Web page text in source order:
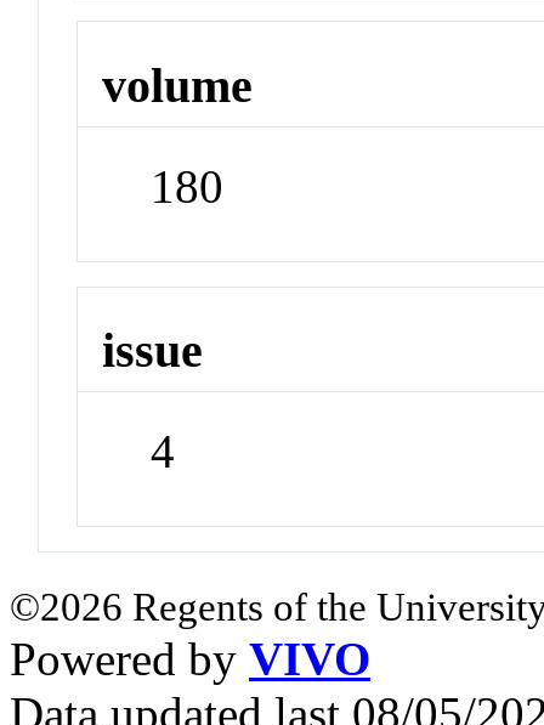
volume
180
issue
4
©2026 Regents of the
Powered by VIVO
Data updated last 08/05/